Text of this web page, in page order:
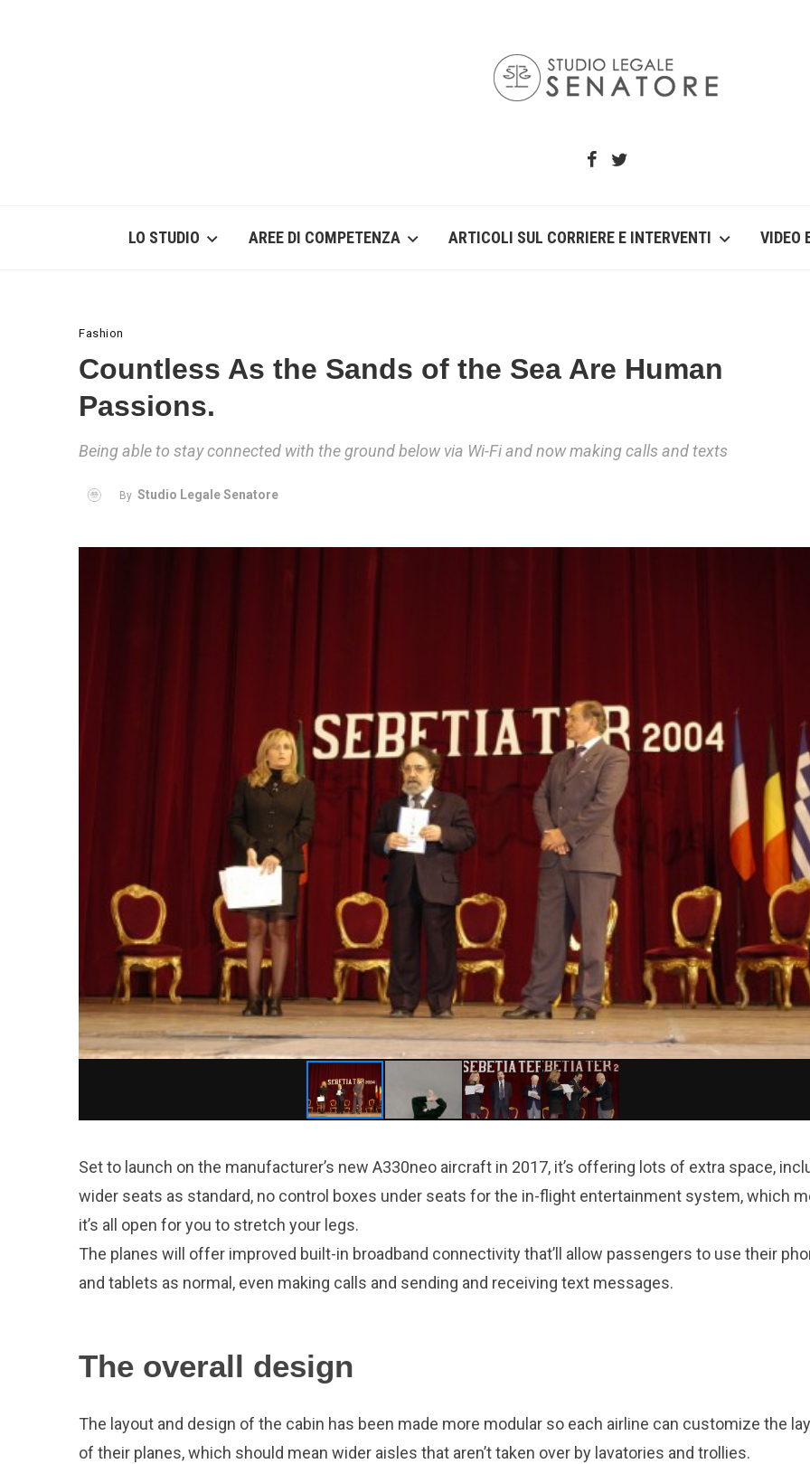
LO STUDIO AREE DI COMPETENZA ARTICOLI SUL CORRIERE E INTERVENTI VIDEO
Fashion
Countless As the Sands of the Sea Are Human
Passions.
Being able to stay connected with the ground below via Wi-Fi and now making calls and texts
By Studio Legale Senatore
Set to launch on the manufacturer’s new A330neo aircraft in 2017, it’s offering lots of extra space,
wider seats as standard, no control boxes under seats for the in-flight entertainment system, which
it’s all open for you to stretch your legs.
The planes will offer improved built-in broadband connectivity that’ll allow passengers to use their
and tablets as normal, even making calls and sending and receiving text messages.
The overall design
The layout and design of the cabin has been made more modular so each airline can customize the
of their planes, which should mean wider aisles that aren’t taken over by lavatories and trollies.